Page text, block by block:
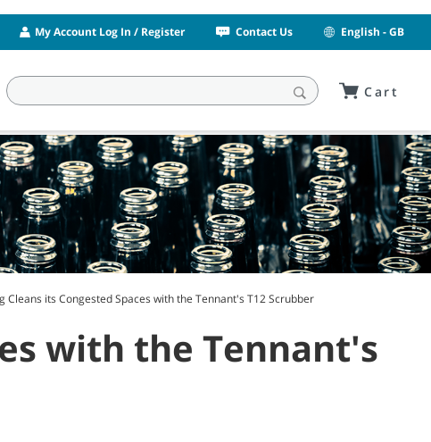
My Account Log In / Register Contact Us English - GB
Cart
Cleans its Congested Spaces with the Tennant's T12 Scrubber
with the Tennant's